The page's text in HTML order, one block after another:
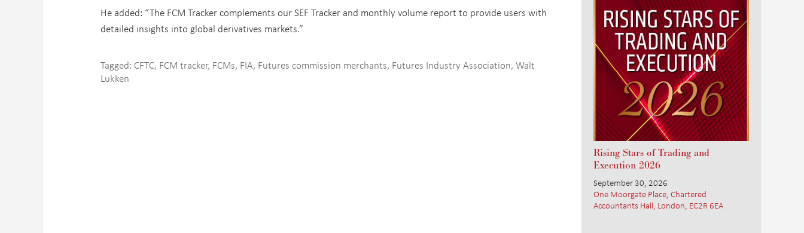
He added: “The FCM Tracker complements our SEF Tracker and monthly volume report to provide users with
detailed insights into global derivatives markets.”
Tagged: CFTC, FCM tracker, FCMs, FIA, Futures commission merchants, Futures Industry Association, Walt
Lukken
Rising Stars of Trading and
Execution 2026
September 30, 2026
One Moorgate Place, Chartered
Accountants Hall, London, EC2R 6EA